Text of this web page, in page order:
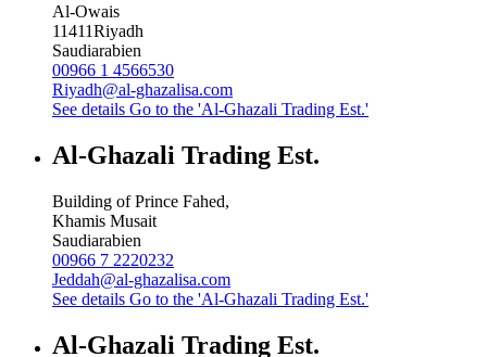
Al-Owais
11411Riyadh
Saudiarabien
00966 1 4566530
Riyadh@al-ghazalisa.com
See details Go to the 'Al-Ghazali Trading Est.'
Al-Ghazali Trading Est.
Building of Prince Fahed,
Khamis Musait
Saudiarabien
00966 7 2220232
Jeddah@al-ghazalisa.com
See details Go to the 'Al-Ghazali Trading Est.'
Al-Ghazali Trading Est.